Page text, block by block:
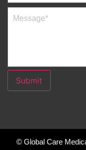
Submit
© Global Care